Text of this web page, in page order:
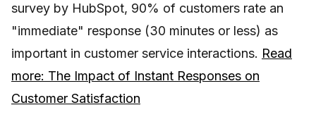
survey by HubSpot, 90% of customers rate an
"immediate" response (30 minutes or less) as
important in customer service interactions. Read
more: The Impact of Instant Responses on
Customer Satisfaction